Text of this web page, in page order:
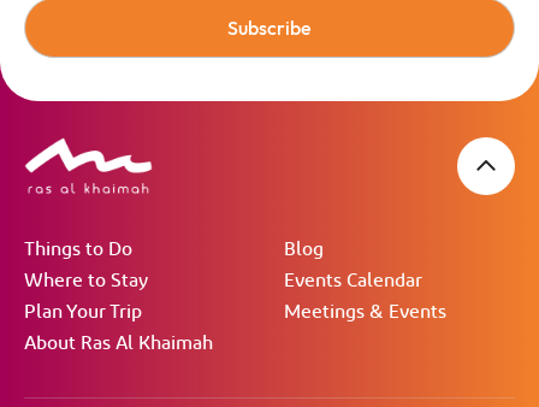
Subscribe
Things to Do
Where to Stay
Plan Your Trip
About Ras Al Khaimah
Blog
Events Calendar
Meetings & Events